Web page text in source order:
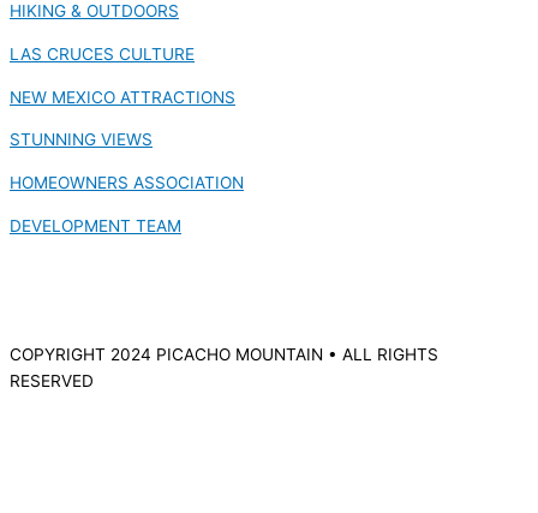
HIKING & OUTDOORS
LAS CRUCES CULTURE
NEW MEXICO ATTRACTIONS
STUNNING VIEWS
HOMEOWNERS ASSOCIATION
DEVELOPMENT TEAM
COPYRIGHT 2024 PICACHO MOUNTAIN • ALL RIGHTS
RESERVED